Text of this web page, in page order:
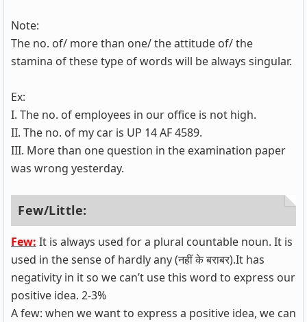
Note:
The no. of/ more than one/ the attitude of/ the
stamina of these type of words will be always singular.
Ex:
I. The no. of employees in our office is not high.
II. The no. of my car is UP 14 AF 4589.
III. More than one question in the examination paper
was wrong yesterday.
Few/Little:
Few: It is always used for a plural countable noun. It is
used in the sense of hardly any (नहीं के बराबर).It has
negativity in it so we can’t use this word to express our
positive idea. 2-3%
A few: when we want to express a positive idea, we can